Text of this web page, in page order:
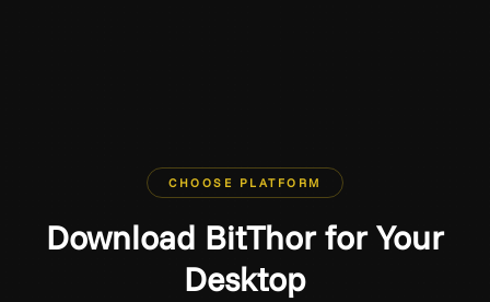
CHOOSE PLATFORM
Download BitThor for Your
Desktop